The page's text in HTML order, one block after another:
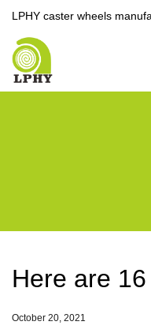
LPHY caster wheels
Here are
October 20, 2021